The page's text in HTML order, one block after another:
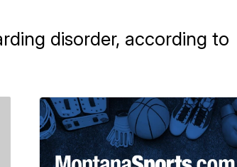
disorder, according to